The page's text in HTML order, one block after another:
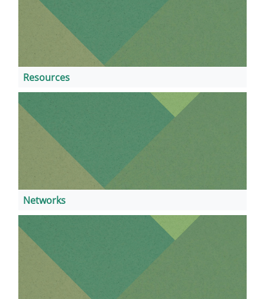
Resources
Networks